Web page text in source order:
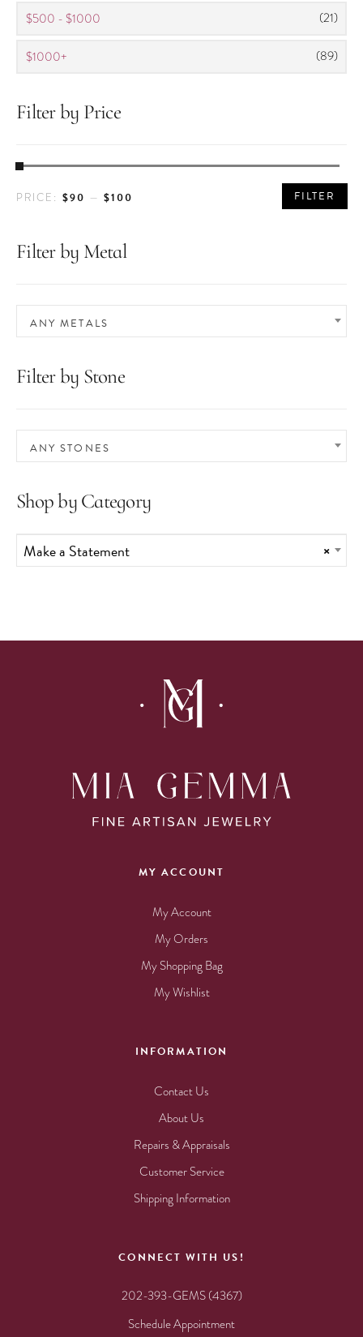
$500 - $1000 (21)
$1000+ (89)
Filter by Price
PRICE
PRICE FILTER
PRICE: $90 —$100
Filter by Metal
ANY METALS
Filter by Stone
ANY STONES
Shop by Category
×
Make a Statement
MY ACCOUNT
My Account
My Orders
My Shopping Bag
My Wishlist
INFORMATION
Contact Us
About Us
Repairs & Appraisals
Customer Service
Shipping Information
CONNECT WITH US!
202-393-GEMS (4367)
Schedule Appointment